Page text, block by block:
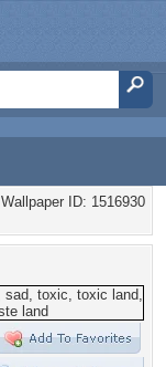
Wallpaper ID: 1516930